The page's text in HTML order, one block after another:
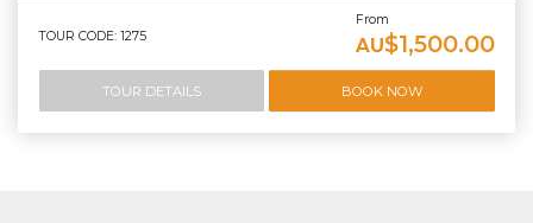
TOUR CODE: 1275
From
AU$1,500.00
TOUR DETAILS BOOK NOW